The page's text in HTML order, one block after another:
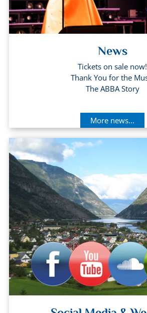
News
Tickets on sale now!
Thank You for the
The ABBA Story
More news...